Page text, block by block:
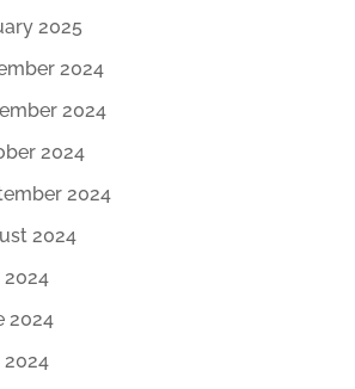
2025
2024
2024
2024
2024
2024
2024
2024